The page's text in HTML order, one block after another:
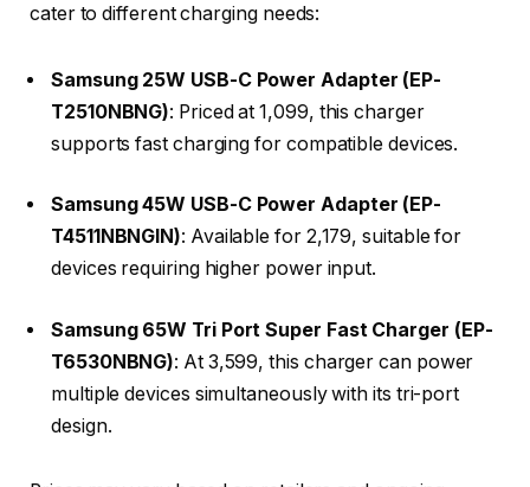
cater to different charging needs:​
Samsung 25W USB-C Power Adapter (EP-
T2510NBNG): Priced at ₹1,099, this charger
supports fast charging for compatible devices.​
Samsung 45W USB-C Power Adapter (EP-
T4511NBNGIN): Available for ₹2,179, suitable for
devices requiring higher power input.​
Samsung 65W Tri Port Super Fast Charger (EP-
T6530NBNG): At ₹3,599, this charger can power
multiple devices simultaneously with its tri-port
design.​